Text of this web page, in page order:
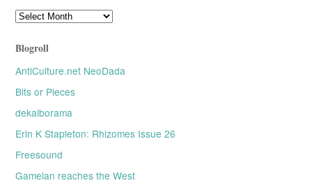
Older
posts
Blogroll
AntiCulture.net NeoDada
Bits or Pieces
dekalborama
Erin K Stapleton: Rhizomes Issue 26
Freesound
Gamelan reaches the West